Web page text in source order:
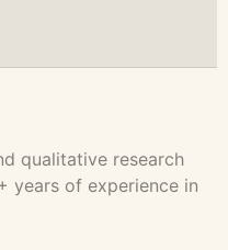
qualitative research
years of experience in
large-scale